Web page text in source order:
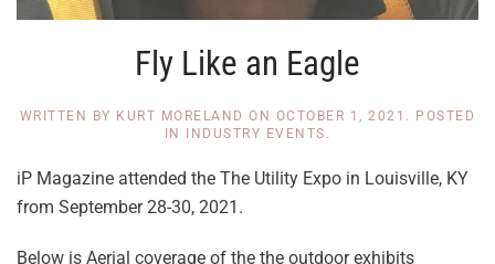
Fly Like an Eagle
WRITTEN BY KURT MORELAND ON OCTOBER 1, 2021
. POSTED
IN INDUSTRY EVENTS
iP Magazine attended the The Utility Expo in Louisville, KY
from September 28-30, 2021.
Below is Aerial coverage of the the outdoor exhibits